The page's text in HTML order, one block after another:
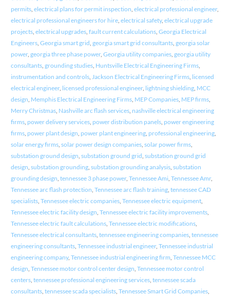
permits, electrical plans for permit inspection, electrical professional engineer,
electrical professional engineers for hire, electrical safety, electrical upgrade
projects, electrical upgrades, fault current calculations, Georgia Electrical
Engineers, Georgia smart grid, georgia smart grid consultants, georgia solar
power, georgia three phase power, Georgia utility companies, georgia utility
consultants, grounding studies, Huntsville Electrical Engineering Firms,
instrumentation and controls, Jackson Electrical Engineering Firms, licensed
electrical engineer, licensed professional engineer, lightning shielding, MCC
design, Memphis Electrical Engineering Firms, MEP Companies, MEP firms,
Merry Christmas, Nashville arc flash services, nashville electrical engineering
firms, power delivery services, power distribution panels, power engineering
firms, power plant design, power plant engineering, professional engineering,
solar energy firms, solar power design companies, solar power firms,
substation ground design, substation ground grid, substation ground grid
design, substation grounding, substation grounding analysis, substation
grounding design, tennessee 3 phase power, Tennessee Ami, Tennessee Amr,
Tennessee arc flash protection, Tennessee arc flash training, tennessee CAD
specialists, Tennessee electric companies, Tennessee electric equipment,
Tennessee electric facility design, Tennessee electric facility improvements,
Tennessee electric fault calculations, Tennessee electric modifications,
Tennessee electrical consultants, tennessee engineering companies, tennessee
engineering consultants, Tennessee industrial engineer, Tennessee industrial
engineering company, Tennessee industrial engineering firm, Tennessee MCC
design, Tennessee motor control center design, Tennessee motor control
centers, tennessee professional engineering services, tennessee scada
consultants, tennessee scada specialists, Tennessee Smart Grid Companies,